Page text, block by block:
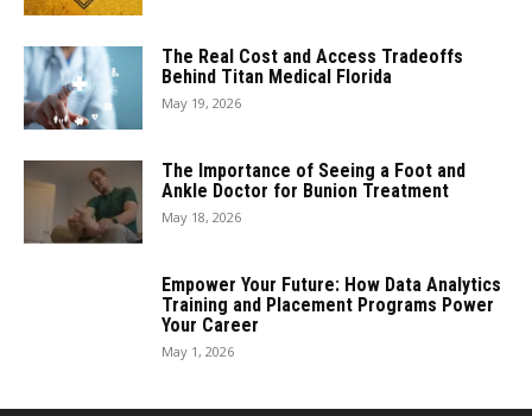
The Real Cost and Access Tradeoffs
Behind Titan Medical Florida
May 19, 2026
The Importance of Seeing a Foot and
Ankle Doctor for Bunion Treatment
May 18, 2026
Empower Your Future: How Data Analytics
Training and Placement Programs Power
Your Career
May 1, 2026